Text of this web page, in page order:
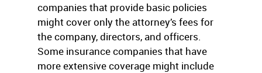
companies that provide basic policies
might cover only the attorney’s fees for
the company, directors, and officers.
Some insurance companies that have
more extensive coverage might include